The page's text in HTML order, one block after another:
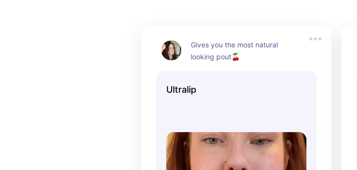
Gives you the most natural
looking pout🍒
Ultralip